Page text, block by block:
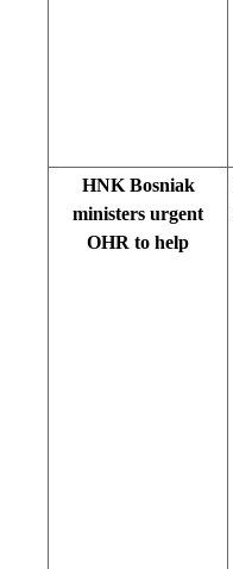
HNK Bosniak
ministers urgent
OHR to help